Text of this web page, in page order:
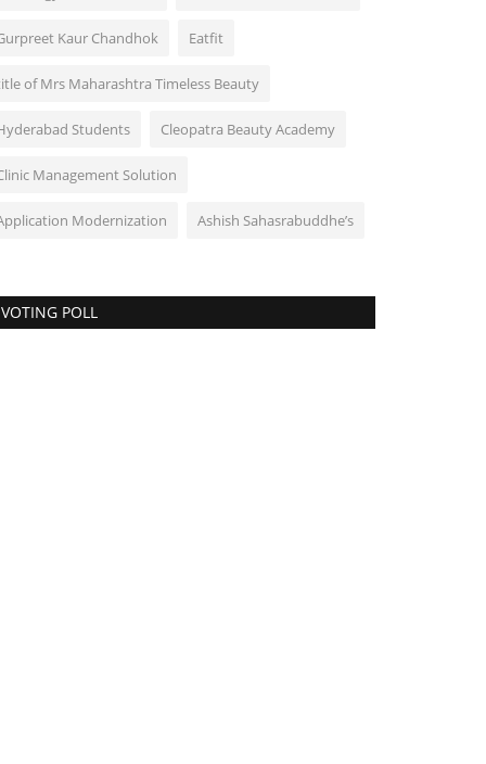
Kaur Chandhok Eatfit
of Mrs Maharashtra Timeless Beauty
Students Cleopatra Beauty Academy
Management Solution
Modernization Ashish Sahasrabuddhe’s
VOTING POLL